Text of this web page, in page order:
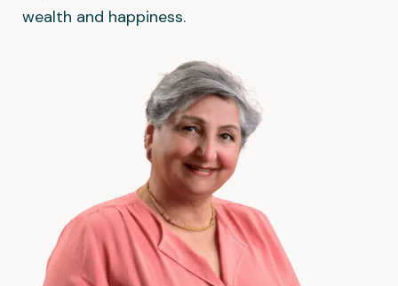
wealth and happiness.